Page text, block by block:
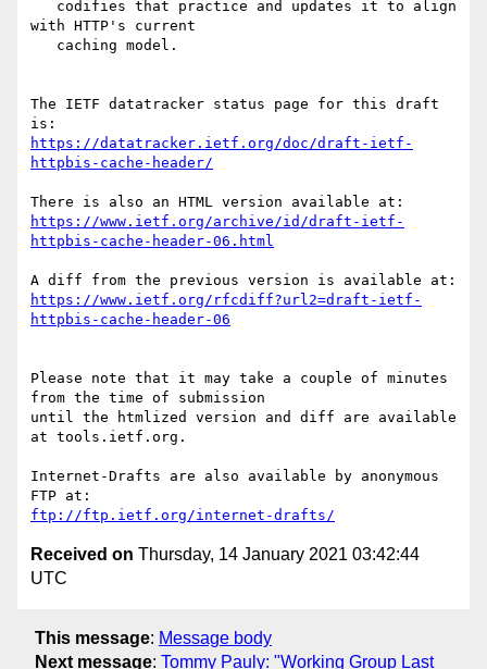
with HTTP's current
The IETF datatracker status page for this draft
https://datatracker.ietf.org/doc/draft-ietf-
httpbis-cache-header/
https://www.ietf.org/archive/id/draft-ietf-
httpbis-cache-header-06.html
https://www.ietf.org/rfcdiff?url2=draft-ietf-
httpbis-cache-header-06
Please note that it may take a couple of minutes
from the time of submission
until the htmlized version and diff are available
at tools.ietf.org.
Internet-Drafts are also available by anonymous
ftp://ftp.ietf.org/internet-drafts/
Received on Thursday, 14 January 2021 03:42:44
UTC
This message: Message body
Next message: Tommy Pauly: "Working Group Last